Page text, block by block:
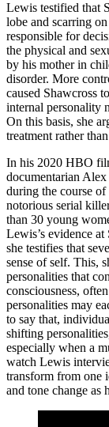
Lewis testified that
lobe and scarring
responsible for
the physical and
by his mother in
disorder. More
caused Shawcross
internal personality
On this basis, she
treatment rather
In his 2020 HBO
documentarian Alex
during the course
notorious serial
than 30 young
Lewis’s evidence
she testifies that
sense of self. This,
personalities that
consciousness,
personalities may
to say that,
shifting
especially when a
watch Lewis
transform from one
and tone change as